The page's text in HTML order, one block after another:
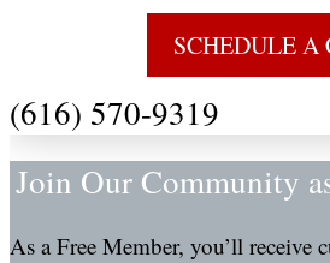
SCHEDULE A
(616) 570-9319
Join Our Community
As a Free Member, you’ll receive